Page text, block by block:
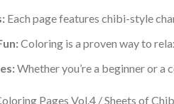
Each page features chibi-style
Coloring is a proven way to
Whether you’re a beginner or a